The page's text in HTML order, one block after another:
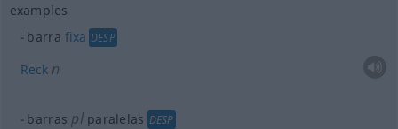
examples
barrafixa DESP
Reckn
barras plparalelas DESP